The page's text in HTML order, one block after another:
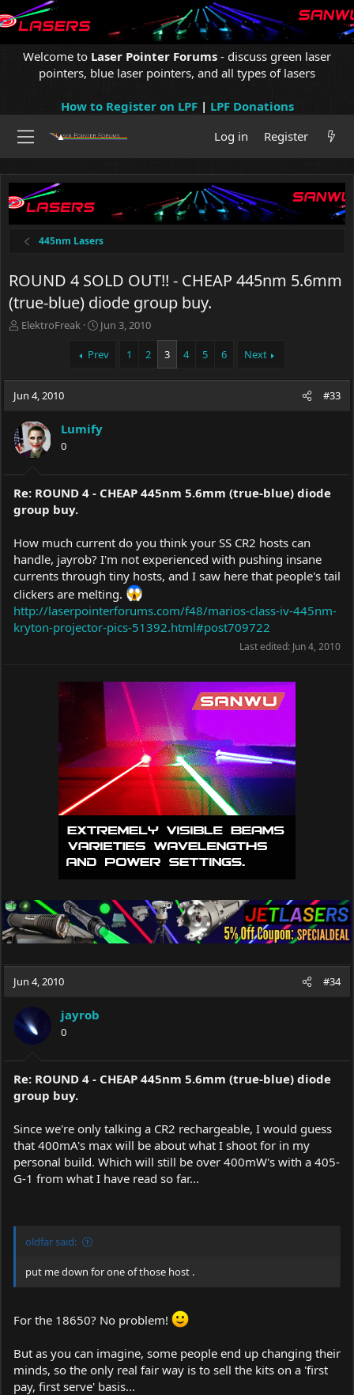
Welcome to Laser Pointer Forums - discuss green laser
pointers, blue laser pointers, and all types of lasers
How to Register on LPF| LPF Donations
Log in
Register
445nm Lasers
ROUND 4 SOLD OUT!! - CHEAP 445nm 5.6mm
(true-blue) diode group buy.
T
a
d
t
a
r
r
ElektroFreak
S
a
t
t
e
Jun 3, 2010
Prev 1 2 3 4 5 6 Next
Jun 4, 2010 #33
Lumify
0
Re: ROUND 4 - CHEAP 445nm 5.6mm (true-blue) diode
group buy.
How much current do you think your SS CR2 hosts can
handle, jayrob? I'm not experienced with pushing insane
currents through tiny hosts, and I saw here that people's tail
clickers are melting.
http://laserpointerforums.com/f48/marios-class-iv-445nm-
kryton-projector-pics-51392.html#post709722
Last edited: Jun 4, 2010
Jun 4, 2010 #34
jayrob
0
Re: ROUND 4 - CHEAP 445nm 5.6mm (true-blue) diode
group buy.
Since we're only talking a CR2 rechargeable, I would guess
that 400mA's max will be about what I shoot for in my
personal build. Which will still be over 400mW's with a 405-
G-1 from what I have read so far...
oldfar said:
put me down for one of those host .
For the 18650? No problem!
But as you can imagine, some people end up changing their
minds, so the only real fair way is to sell the kits on a 'first
pay, first serve' basis...